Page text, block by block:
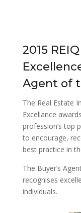
2015
Agent of
The Real Estate
Excellance
profession’s top
to encourage,
best practice in
The Buyer’s
recognises
individuals.